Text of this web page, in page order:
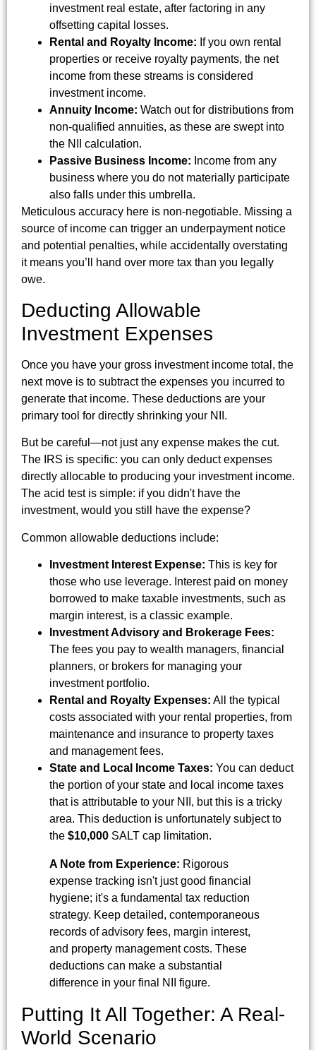
investment real estate, after factoring in any
offsetting capital losses.
Rental and Royalty Income: If you own rental
properties or receive royalty payments, the net
income from these streams is considered
investment income.
Annuity Income: Watch out for distributions from
non-qualified annuities, as these are swept into
the NII calculation.
Passive Business Income: Income from any
business where you do not materially participate
also falls under this umbrella.
Meticulous accuracy here is non-negotiable. Missing a
source of income can trigger an underpayment notice
and potential penalties, while accidentally overstating
it means you’ll hand over more tax than you legally
owe.
Deducting Allowable
Investment Expenses
Once you have your gross investment income total, the
next move is to subtract the expenses you incurred to
generate that income. These deductions are your
primary tool for directly shrinking your NII.
But be careful—not just any expense makes the cut.
The IRS is specific: you can only deduct expenses
directly allocable to producing your investment income.
The acid test is simple: if you didn't have the
investment, would you still have the expense?
Common allowable deductions include:
Investment Interest Expense: This is key for
those who use leverage. Interest paid on money
borrowed to make taxable investments, such as
margin interest, is a classic example.
Investment Advisory and Brokerage Fees:
The fees you pay to wealth managers, financial
planners, or brokers for managing your
investment portfolio.
Rental and Royalty Expenses: All the typical
costs associated with your rental properties, from
maintenance and insurance to property taxes
and management fees.
State and Local Income Taxes: You can deduct
the portion of your state and local income taxes
that is attributable to your NII, but this is a tricky
area. This deduction is unfortunately subject to
the $10,000 SALT cap limitation.
A Note from Experience: Rigorous
expense tracking isn't just good financial
hygiene; it's a fundamental tax reduction
strategy. Keep detailed, contemporaneous
records of advisory fees, margin interest,
and property management costs. These
deductions can make a substantial
difference in your final NII figure.
Putting It All Together: A Real-
World Scenario